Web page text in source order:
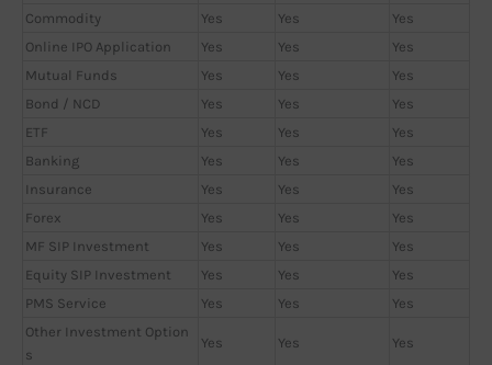
Commodity
Yes Yes
Yes
Online IPO Application
Yes Yes
Yes
Mutual Funds
Yes Yes
Yes
Bond / NCD
Yes Yes
Yes
ETF
Yes Yes
Yes
Banking
Yes Yes
Yes
Insurance
Yes Yes
Yes
Forex
Yes Yes
Yes
MF SIP Investment
Yes Yes
Yes
Equity SIP Investment
Yes Yes
Yes
PMS Service
Yes Yes
Yes
Other Investment Option
s
Yes Yes Yes